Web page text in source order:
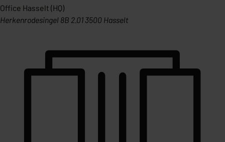
Office Hasselt (HQ)
Herkenrodesingel 8B 2.01 3500 Hasselt